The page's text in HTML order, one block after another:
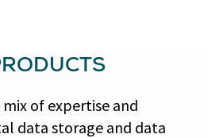
of expertise and
data storage and data